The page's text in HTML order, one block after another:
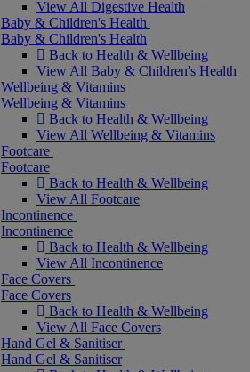
View All Digestive Health
Baby & Children's Health
Baby & Children's Health
Back to Health & Wellbeing
View All Baby & Children's Health
Wellbeing & Vitamins
Wellbeing & Vitamins
Back to Health & Wellbeing
View All Wellbeing & Vitamins
Footcare
Footcare
Back to Health & Wellbeing
View All Footcare
Incontinence
Incontinence
Back to Health & Wellbeing
View All Incontinence
Face Covers
Face Covers
Back to Health & Wellbeing
View All Face Covers
Hand Gel & Sanitiser
Hand Gel & Sanitiser